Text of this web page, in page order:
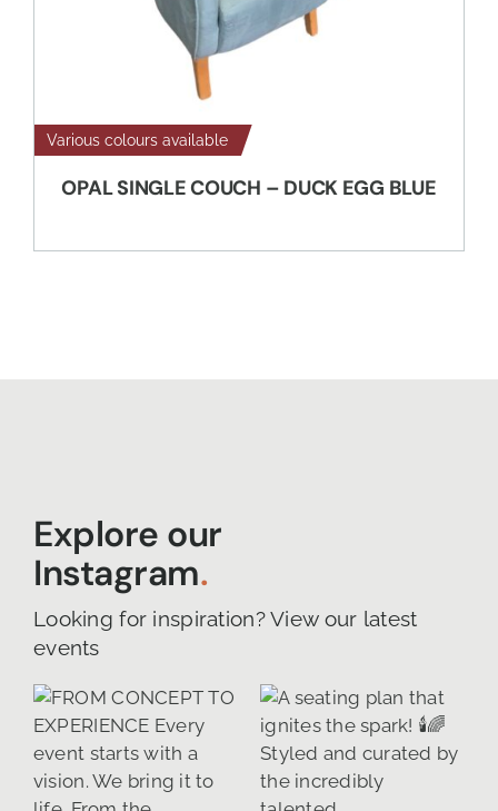
Various colours available
OPAL SINGLE COUCH – DUCK EGG BLUE
Explore our
Instagram.
Looking for inspiration? View our latest
events